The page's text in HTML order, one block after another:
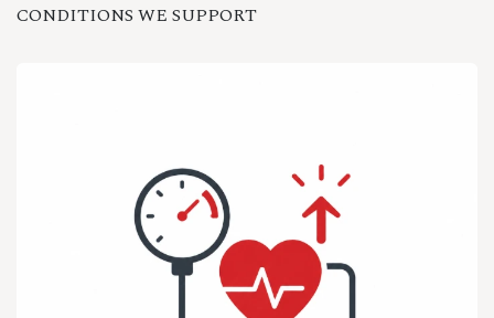
CONDITIONS WE SUPPORT